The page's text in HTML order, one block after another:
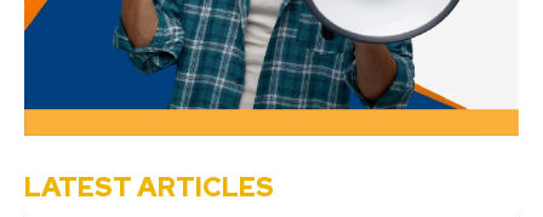
LATEST ARTICLES